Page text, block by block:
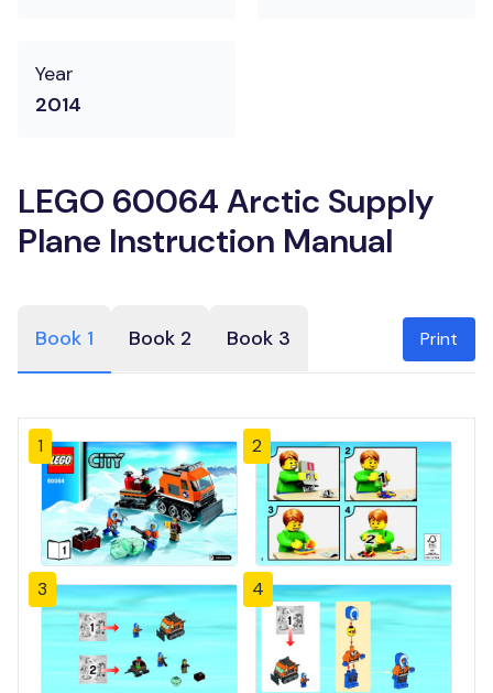
Year
2014
LEGO 60064 Arctic Supply
Plane Instruction Manual
Book 1 Book 2 Book 3 Print
1 2
3 4